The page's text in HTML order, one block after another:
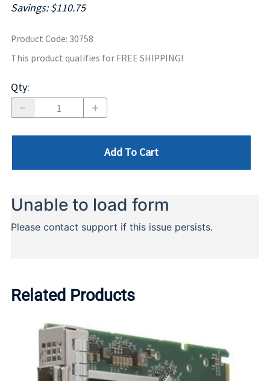
Savings: $110.75
Product Code: 30758
This product qualifies for FREE SHIPPING!
Qty:
Add To Cart
Related Products